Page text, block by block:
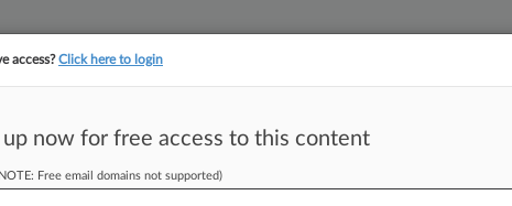
tracking in-house compensation. Take the Law360
access?Click here to login
up now for free access to this content
Free email domains not supported)